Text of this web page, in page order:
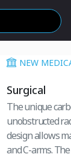
NEW
Surgical
The unique
unobstructed
design allows
and C-arms.